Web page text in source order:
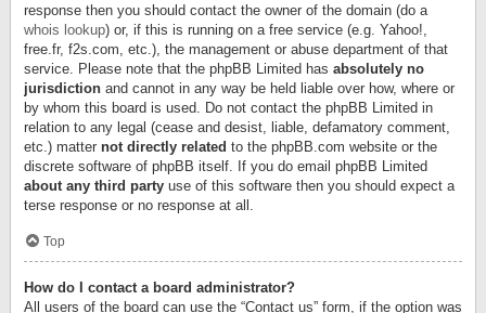
response then you should contact the owner of the domain (do a
whois lookup) or, if this is running on a free service (e.g. Yahoo!,
free.fr, f2s.com, etc.), the management or abuse department of that
service. Please note that the phpBB Limited has absolutely no
jurisdiction and cannot in any way be held liable over how, where or
by whom this board is used. Do not contact the phpBB Limited in
relation to any legal (cease and desist, liable, defamatory comment,
etc.) matter not directly related to the phpBB.com website or the
discrete software of phpBB itself. If you do email phpBB Limited
about any third party use of this software then you should expect a
terse response or no response at all.
Top
How do I contact a board administrator?
All users of the board can use the “Contact us” form, if the option was